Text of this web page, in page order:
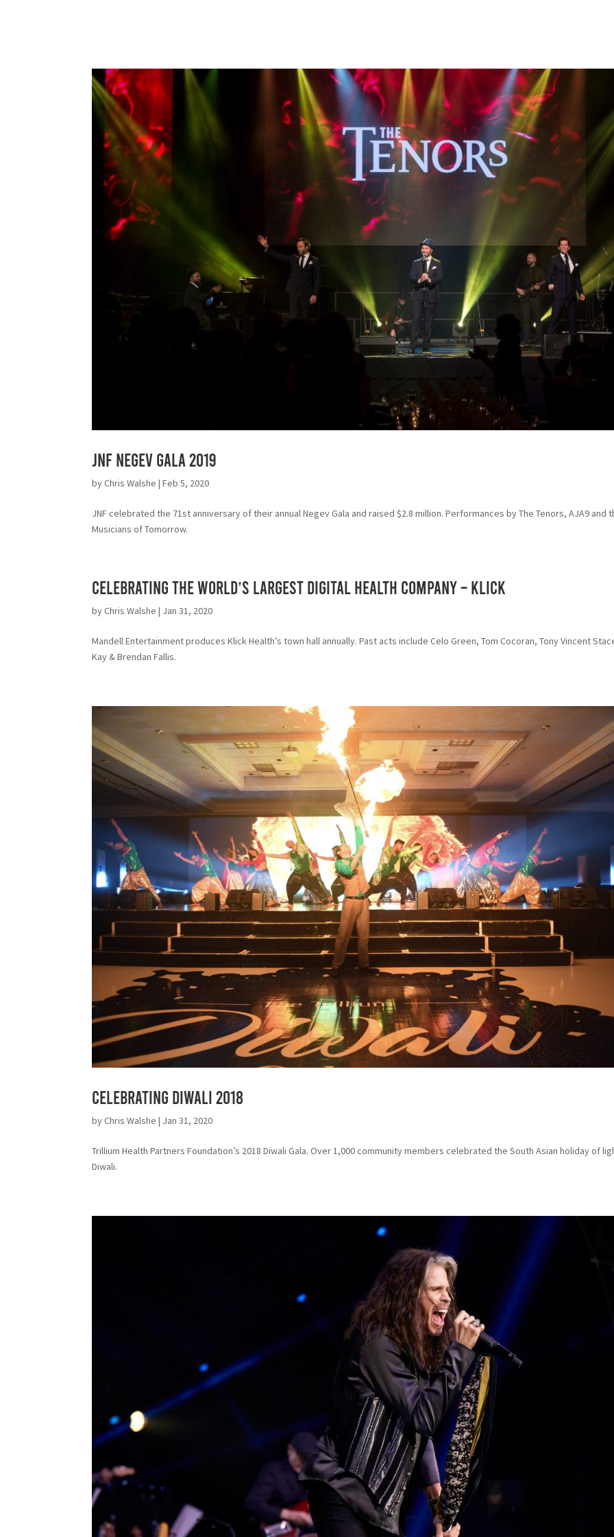
JNF NEGEV GALA 2019
byChris Walshe |Feb 5, 2020
JNF celebrated the 71st anniversary of their annual Negev Gala and raised $2.8 million. Performances by The Tenors, AJA9 and
Musicians of Tomorrow.
Celebrating the World’s Largest Digital Health Company – KLICK
byChris Walshe | Jan 31, 2020
Mandell Entertainment produces Klick Health’s town hall annually. Past acts include Celo Green, Tom Cocoran, Tony Vincent
Kay & Brendan Fallis.
Celebrating Diwali 2018
byChris Walshe | Jan 31, 2020
Trillium Health Partners Foundation’s 2018 Diwali Gala. Over 1,000 community members celebrated the South Asian holiday of
Diwali.